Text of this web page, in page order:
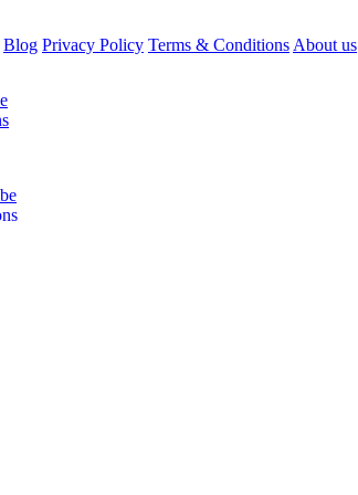
Blog Privacy Policy Terms & Conditions About us